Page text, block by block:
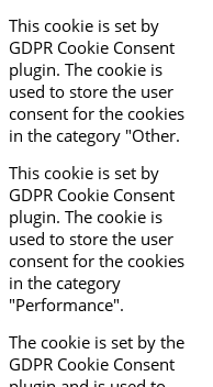
This cookie is set by
GDPR Cookie Consent
plugin. The cookie is
used to store the user
consent for the cookies
in the category "Other.
This cookie is set by
GDPR Cookie Consent
plugin. The cookie is
used to store the user
consent for the cookies
in the category
"Performance".
The cookie is set by the
GDPR Cookie Consent